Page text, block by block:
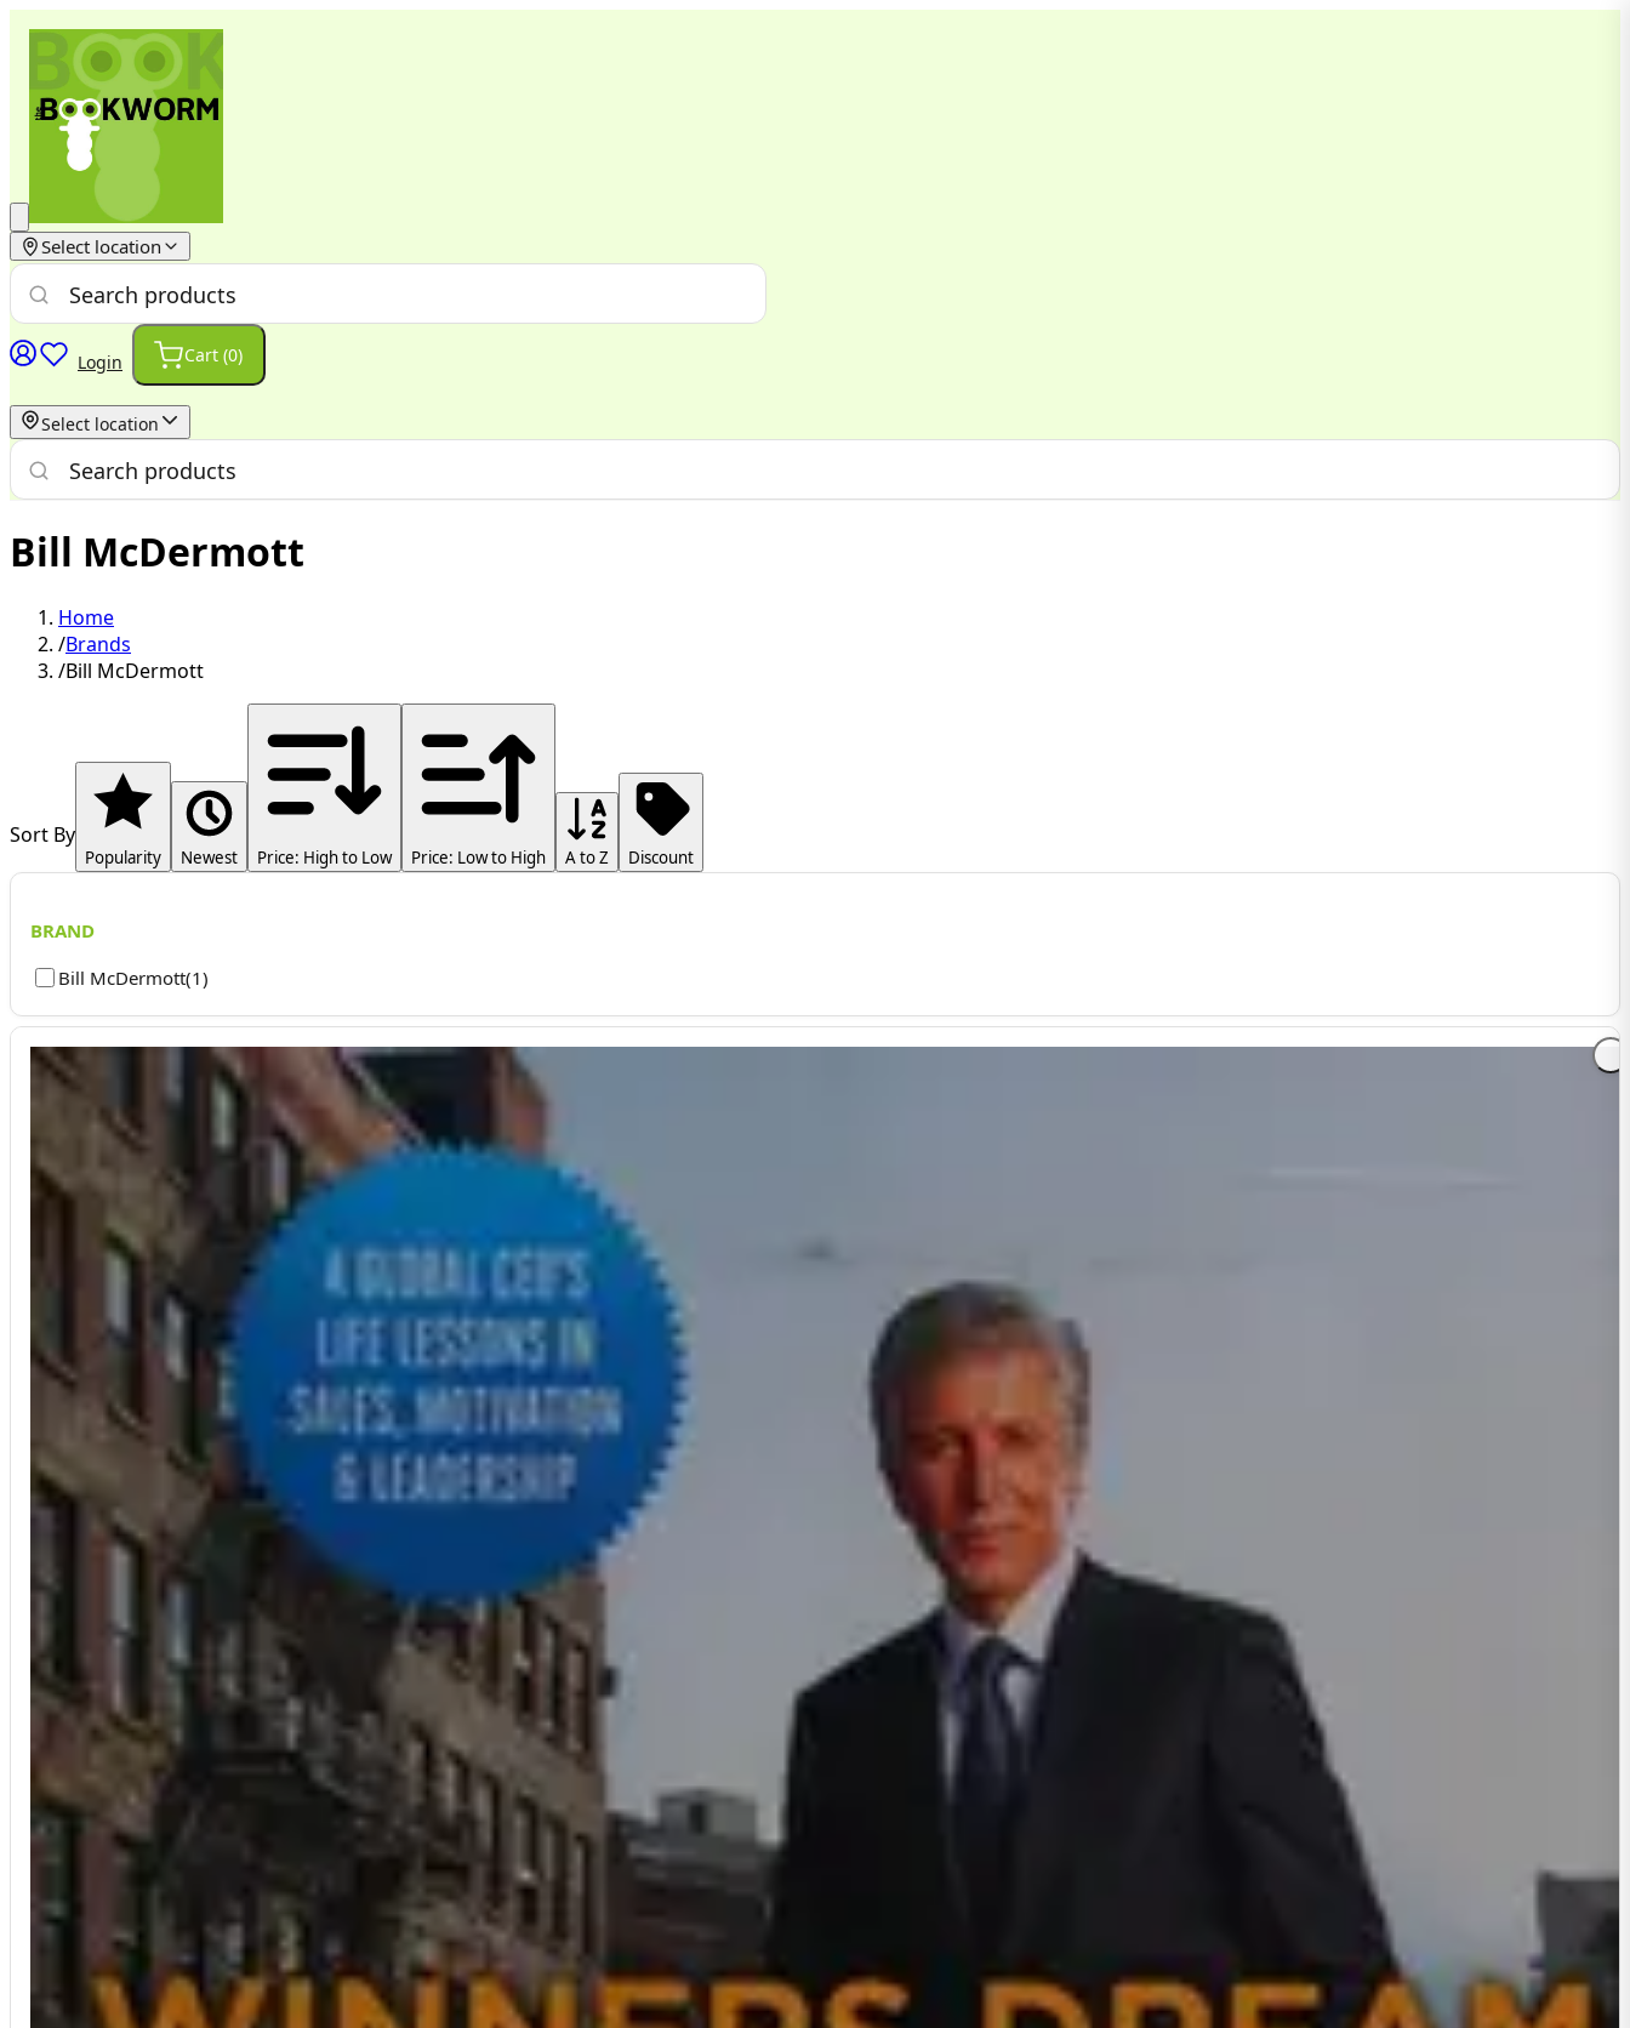
Select location
Login Cart (0)
Select location
Bill McDermott
Home
/Brands
/Bill McDermott
Sort By
Popularity Newest Price: High to Low Price: Low to High A to Z Discount
BRAND
Bill McDermott(1)